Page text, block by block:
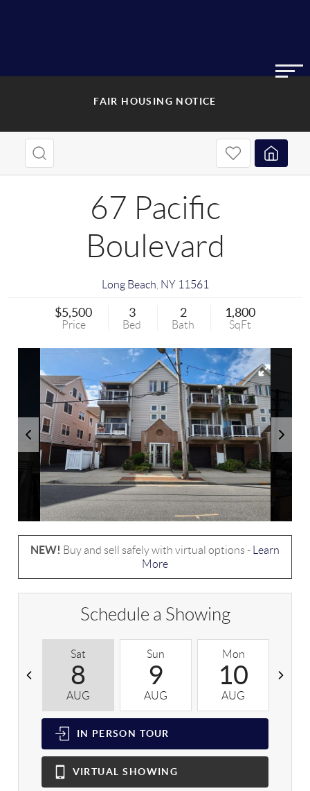
FAIR HOUSING NOTICE
67 Pacific
Boulevard
Long Beach NY 11561
$5,500
Price
3
Bed
2
Bath
1,800
SqFt
NEW! Buy and sell safely with virtual options -
Learn
More
Schedule a Showing
Sat
8
AUG
Sun
9
AUG
Mon
10
AUG
IN PERSON TOUR
VIRTUAL SHOWING